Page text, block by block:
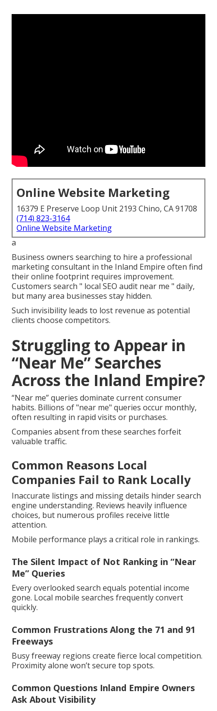
Online Website Marketing
16379 E Preserve Loop Unit 2193 Chino, CA 91708
(714) 823-3164
Online Website Marketing
a
Business owners searching to hire a professional
marketing consultant in the Inland Empire often find
their online footprint requires improvement.
Customers search " local SEO audit near me " daily,
but many area businesses stay hidden.
Such invisibility leads to lost revenue as potential
clients choose competitors.
Struggling to Appear in
“Near Me” Searches
Across the Inland Empire?
“Near me” queries dominate current consumer
habits. Billions of "near me" queries occur monthly,
often resulting in rapid visits or purchases.
Companies absent from these searches forfeit
valuable traffic.
Common Reasons Local
Companies Fail to Rank Locally
Inaccurate listings and missing details hinder search
engine understanding. Reviews heavily influence
choices, but numerous profiles receive little
attention.
Mobile performance plays a critical role in rankings.
The Silent Impact of Not Ranking in “Near
Me” Queries
Every overlooked search equals potential income
gone. Local mobile searches frequently convert
quickly.
Common Frustrations Along the 71 and 91
Freeways
Busy freeway regions create fierce local competition.
Proximity alone won’t secure top spots.
Common Questions Inland Empire Owners
Ask About Visibility